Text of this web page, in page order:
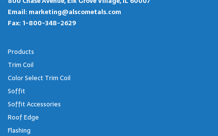
Email: marketing@alscometals.com
Fax:1-800-348-2629
Products
Trim Coil
Color Select Trim Coil
Soffit
Soffit Accessories
Roof Edge
Flashing